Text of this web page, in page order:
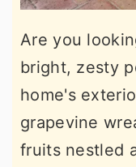
Are you
bright, zesty
home's
grapevine
fruits nestled